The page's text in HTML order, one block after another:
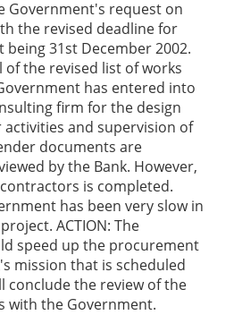
Government's request on
the revised deadline for
31st December 2002.
of the revised list of works
has entered into
firm for the design
and supervision of
documents are
by the Bank. However,
is completed.
has been very slow in
ACTION: The
speed up the procurement
mission that is scheduled
conclude the review of the
with the Government.